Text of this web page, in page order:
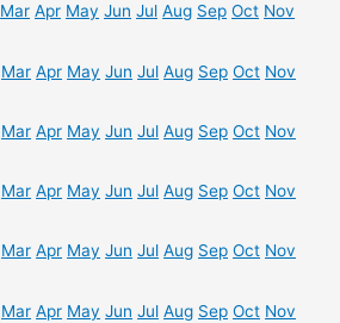
Mar Apr May Jun Jul Aug Sep Oct Nov
Mar Apr May Jun Jul Aug Sep Oct Nov
Mar Apr May Jun Jul Aug Sep Oct Nov
Mar Apr May Jun Jul Aug Sep Oct Nov
Mar Apr May Jun Jul Aug Sep Oct Nov
Mar Apr May Jun Jul Aug Sep Oct Nov